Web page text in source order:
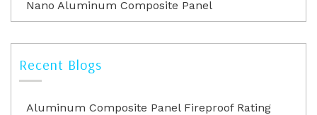
Nano Aluminum Composite Panel
Recent Blogs
Aluminum Composite Panel Fireproof Rating